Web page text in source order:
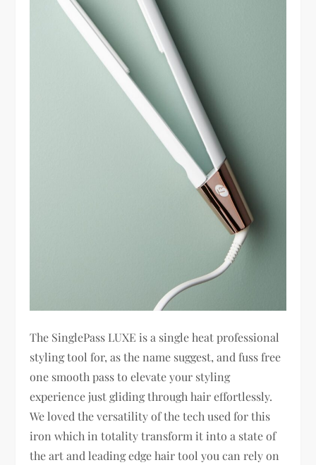
The SinglePass LUXE is a single heat professional
styling tool for, as the name suggest, and fuss free
one smooth pass to elevate your styling
experience just gliding through hair effortlessly.
We loved the versatility of the tech used for this
iron which in totality transform it into a state of
the art and leading edge hair tool you can rely on